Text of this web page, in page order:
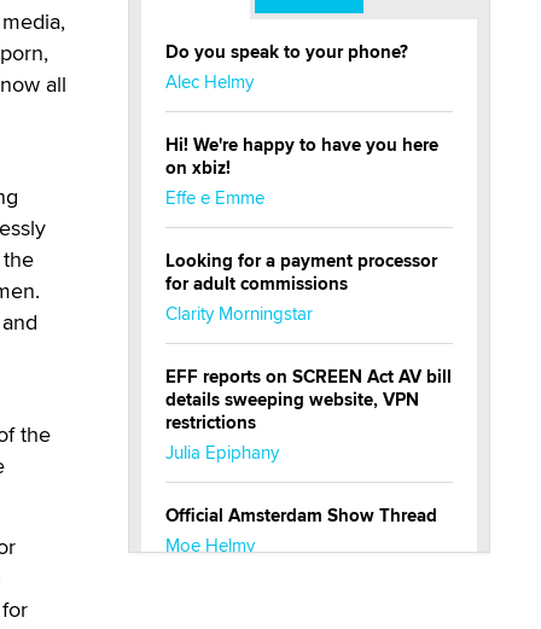
all
the
Do you speak to your phone?
Alec Helmy
Hi! We're happy to have you here
on xbiz!
Effe e Emme
Looking for a payment processor
for adult commissions
Clarity Morningstar
EFF reports on SCREEN Act AV bill
details sweeping website, VPN
restrictions
Julia Epiphany
Official Amsterdam Show Thread
Moe Helmy